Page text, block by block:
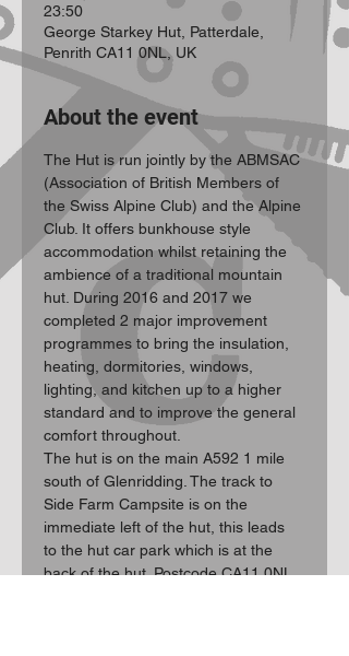
23:50
George Starkey Hut, Patterdale,
Penrith CA11 0NL, UK
About the event
The Hut is run jointly by the ABMSAC
(Association of British Members of
the Swiss Alpine Club) and the Alpine
Club. It offers bunkhouse style
accommodation whilst retaining the
ambience of a traditional mountain
hut. During 2016 and 2017 we
completed 2 major improvement
programmes to bring the insulation,
heating, dormitories, windows,
lighting, and kitchen up to a higher
standard and to improve the general
comfort throughout.
The hut is on the main A592 1 mile
south of Glenridding. The track to
Side Farm Campsite is on the
immediate left of the hut, this leads
to the hut car park which is at the
back of the hut. Postcode CA11 0NL